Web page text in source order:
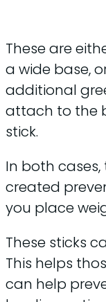
These are
a wide base,
additional
attach to the
stick.
In both
created
you place
These sticks
This helps
can help